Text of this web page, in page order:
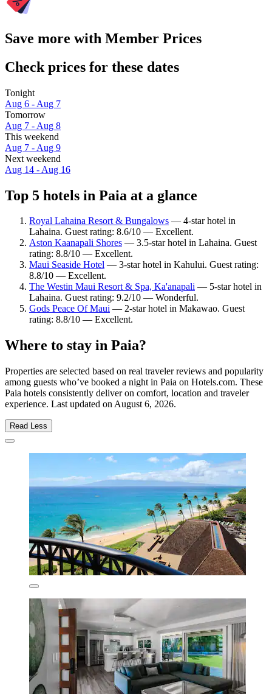
Save more with Member Prices
Check prices for these dates
Tonight
Aug 6 - Aug 7
Tomorrow
Aug 7 - Aug 8
This weekend
Aug 7 - Aug 9
Next weekend
Aug 14 - Aug 16
Top 5 hotels in Paia at a glance
Royal Lahaina Resort & Bungalows — 4-star hotel in
Lahaina. Guest rating: 8.6/10 — Excellent.
Aston Kaanapali Shores — 3.5-star hotel in Lahaina. Guest
rating: 8.8/10 — Excellent.
Maui Seaside Hotel — 3-star hotel in Kahului. Guest rating:
8.8/10 — Excellent.
The Westin Maui Resort & Spa, Ka'anapali — 5-star hotel in
Lahaina. Guest rating: 9.2/10 — Wonderful.
Gods Peace Of Maui — 2-star hotel in Makawao. Guest
rating: 8.8/10 — Excellent.
Where to stay in Paia?
Properties are selected based on real traveler reviews and popularity
among guests who’ve booked a night in Paia on Hotels.com. These
Paia hotels consistently deliver on comfort, location and traveler
experience. Last updated on August 6, 2026.
Read Less